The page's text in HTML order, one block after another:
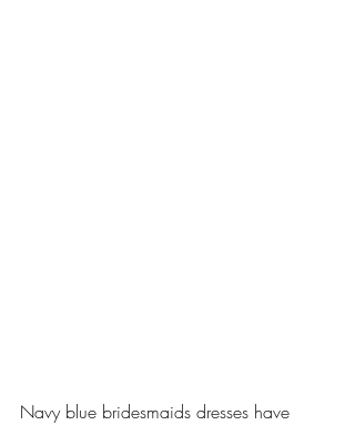
Navy blue bridesmaids dresses have